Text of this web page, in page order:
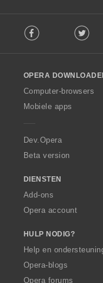
o
w
O
p
a
Facebook
OPERA
Computer-browsers
Mobiele apps
Dev.Opera
Beta version
DIENSTEN
Add-ons
Opera account
HULP NODIG?
Help en
Opera-blogs
Opera forums